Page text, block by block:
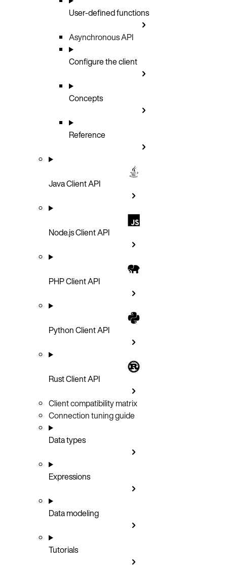
User-defined functions
Asynchronous API
Configure the client
Concepts
Reference
Java Client API
Node.js Client API
PHP Client API
Python Client API
Rust Client API
Client compatibility matrix
Connection tuning guide
Data types
Expressions
Data modeling
Tutorials